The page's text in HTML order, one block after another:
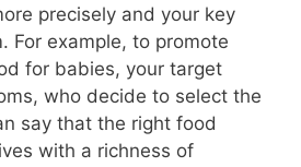
precisely and your key
For example, to promote
for babies, your target
who decide to select the
say that the right food
with a richness of